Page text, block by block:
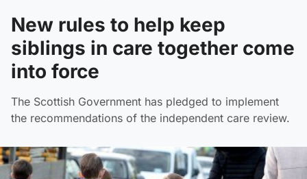
New rules to help keep
siblings in care together come
into force
The Scottish Government has pledged to implement
the recommendations of the independent care review.